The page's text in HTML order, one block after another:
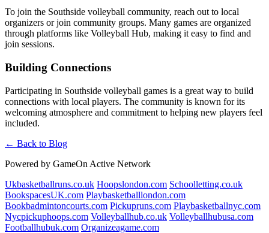
To join the Southside volleyball community, reach out to local
organizers or join community groups. Many games are organized
through platforms like Volleyball Hub, making it easy to find and
join sessions.
Building Connections
Participating in Southside volleyball games is a great way to build
connections with local players. The community is known for its
welcoming atmosphere and commitment to helping new players feel
included.
← Back to Blog
Powered by GameOn Active Network
Ukbasketballruns.co.uk Hoopslondon.com Schoolletting.co.uk
BookspacesUK.com Playbasketballlondon.com
Bookbadmintoncourts.com Pickupruns.com Playbasketballnyc.com
Nycpickuphoops.com Volleyballhub.co.uk Volleyballhubusa.com
Footballhubuk.com Organizeagame.com